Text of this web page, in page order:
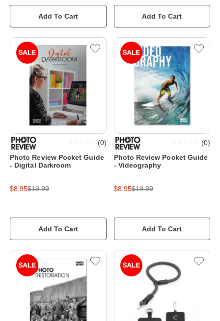
Add To Cart Add To Cart
Photo Review Pocket Guide
- Digital Darkroom
(0)
$8.95$19.99
Add To Cart
Photo Review Pocket Guide
- Videography
(0)
$8.95$19.99
Add To Cart